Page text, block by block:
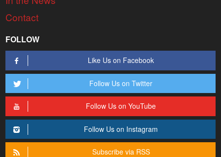
Contact
FOLLOW
Like Us on Facebook
Follow Us on Twitter
Follow Us on YouTube
Follow Us on Instagram
Subscribe via RSS